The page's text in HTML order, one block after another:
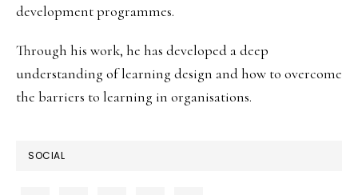
development programmes.
Through his work, he has developed a deep
understanding of learning design and how to overcome
the barriers to learning in organisations.
SOCIAL